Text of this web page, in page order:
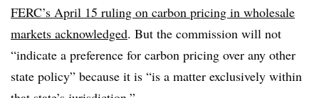
FERC’s April 15 ruling on carbon pricing in wholesale
markets acknowledged. But the commission will not
“indicate a preference for carbon pricing over any other
state policy” because it is “is a matter exclusively within